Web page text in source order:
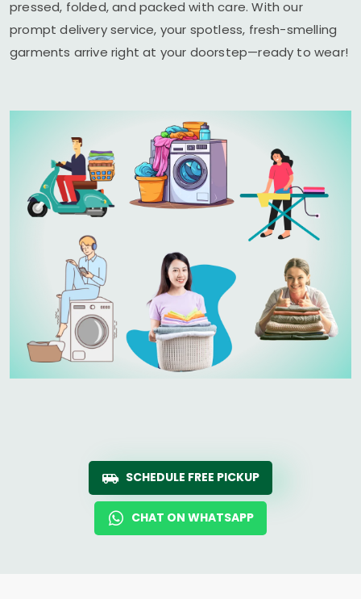
pressed, folded, and packed with care. With our
prompt delivery service, your spotless, fresh-smelling
garments arrive right at your doorstep—ready to wear!
SCHEDULE FREE PICKUP
CHAT ON WHATSAPP